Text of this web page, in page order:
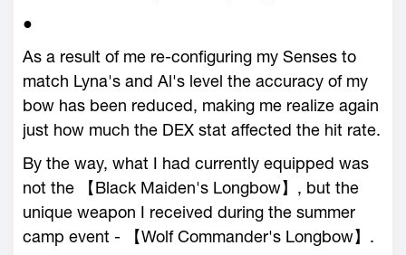
●
As a result of me re-configuring my Senses to
match Lyna's and Al's level the accuracy of my
bow has been reduced, making me realize again
just how much the DEX stat affected the hit rate.
By the way, what I had currently equipped was
not the 【Black Maiden's Longbow】, but the
unique weapon I received during the summer
camp event - 【Wolf Commander's Longbow】.